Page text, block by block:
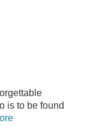
is to be found